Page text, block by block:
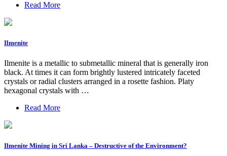
Read More
Ilmenite
Ilmenite is a metallic to submetallic mineral that is generally iron
black. At times it can form brightly lustered intricately faceted
crystals or radial clusters arranged in a rosette fashion. Platy
hexagonal crystals with …
Read More
Ilmenite Mining in Sri Lanka – Destructive of the Environment?